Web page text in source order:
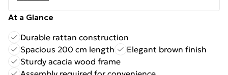
At a Glance
Durable rattan construction
Spacious 200 cm length
Elegant brown finish
Sturdy acacia wood frame